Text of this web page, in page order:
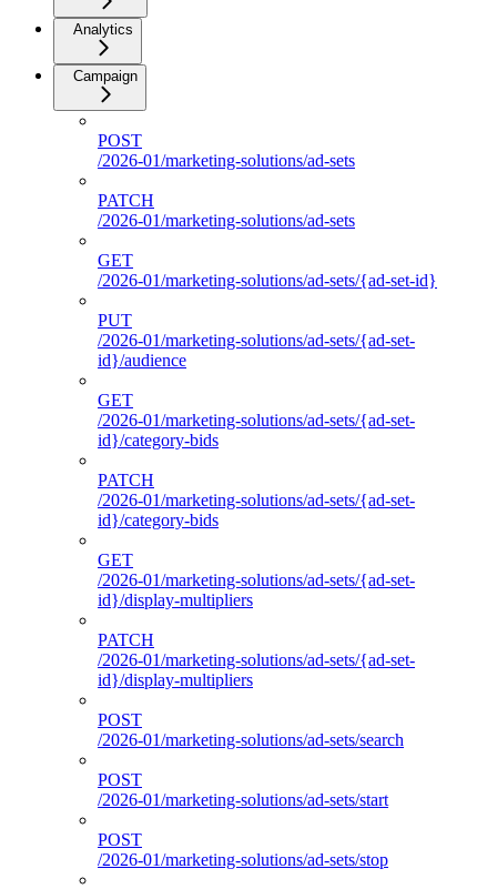
Analytics
Campaign
POST
/2026-01/marketing-solutions/ad-sets
PATCH
/2026-01/marketing-solutions/ad-sets
GET
/2026-01/marketing-solutions/ad-sets/{ad-set-id}
PUT
/2026-01/marketing-solutions/ad-sets/{ad-set-
id}/audience
GET
/2026-01/marketing-solutions/ad-sets/{ad-set-
id}/category-bids
PATCH
/2026-01/marketing-solutions/ad-sets/{ad-set-
id}/category-bids
GET
/2026-01/marketing-solutions/ad-sets/{ad-set-
id}/display-multipliers
PATCH
/2026-01/marketing-solutions/ad-sets/{ad-set-
id}/display-multipliers
POST
/2026-01/marketing-solutions/ad-sets/search
POST
/2026-01/marketing-solutions/ad-sets/start
POST
/2026-01/marketing-solutions/ad-sets/stop